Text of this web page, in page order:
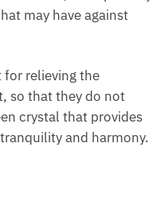
sun and keeps you
stone, it
relieving the
so that they do not
of tranquility